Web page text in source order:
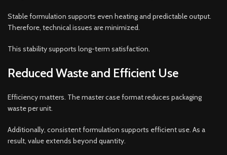
Stable formulation supports even heating and predictable output.
Therefore, technical issues are minimized.
This stability supports long-term satisfaction.
Reduced Waste and Efficient Use
Efficiency matters. The master case format reduces packaging
waste per unit.
Additionally, consistent formulation supports efficient use. As a
result, value extends beyond quantity.